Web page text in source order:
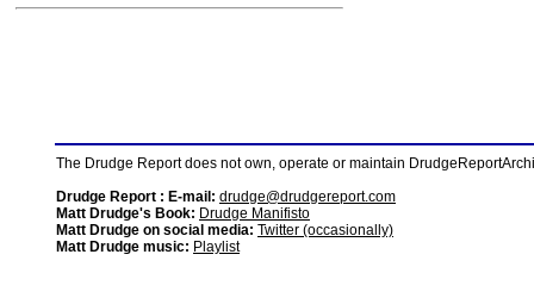
The Drudge Report does not own, operate or maintain
Drudge Report : E-mail: drudge@drudgereport.com
Matt Drudge's Book: Drudge Manifisto
Matt Drudge on social media: Twitter (occasionally)
Matt Drudge music: Playlist